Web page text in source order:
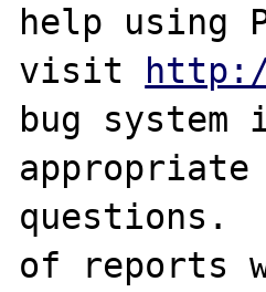
help using
visit
bug
questions.
of reports